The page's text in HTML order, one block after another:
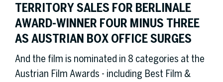
TERRITORY SALES FOR BERLINALE
AWARD-WINNER FOUR MINUS THREE
AS AUSTRIAN BOX OFFICE SURGES
And the film is nominated in 8 categories at the
Austrian Film Awards - including Best Film &